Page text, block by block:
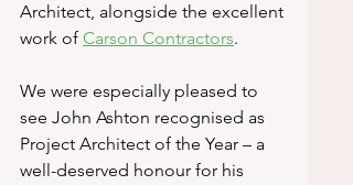
Architect, alongside the excellent
work of Carson Contractors.
We were especially pleased to
see John Ashton recognised as
Project Architect of the Year – a
well-deserved honour for his